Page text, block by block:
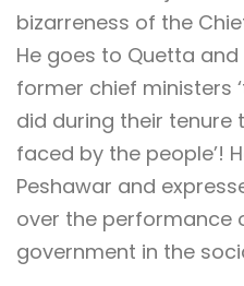
bizarreness of the
He goes to Quetta
former chief ministers
did during their tenure
faced by the people’!
Peshawar and
over the performance
government in the